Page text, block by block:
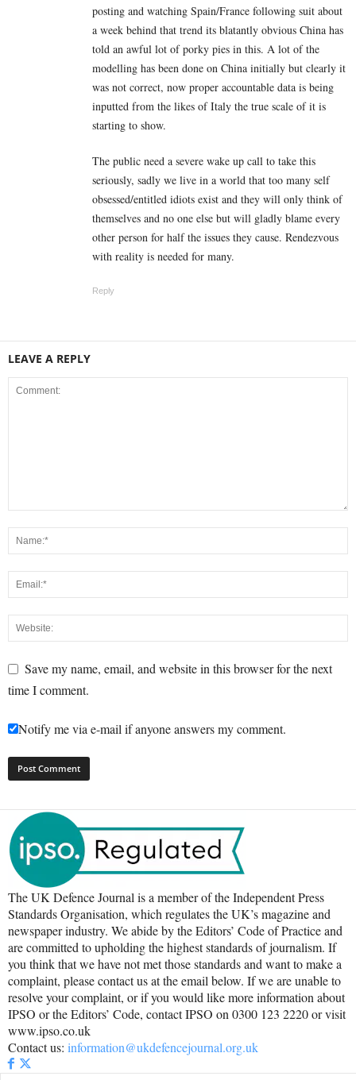
posting and watching Spain/France following suit about
a week behind that trend its blatantly obvious China has
told an awful lot of porky pies in this. A lot of the
modelling has been done on China initially but clearly it
was not correct, now proper accountable data is being
inputted from the likes of Italy the true scale of it is
starting to show.
The public need a severe wake up call to take this
seriously, sadly we live in a world that too many self
obsessed/entitled idiots exist and they will only think of
themselves and no one else but will gladly blame every
other person for half the issues they cause. Rendezvous
with reality is needed for many.
Reply
LEAVE A REPLY
Save my name, email, and website in this browser for the next
time I comment.
Notify me via e-mail if anyone answers my comment.
The UK Defence Journal is a member of the Independent Press
Standards Organisation, which regulates the UK’s magazine and
newspaper industry. We abide by the Editors’ Code of Practice and
are committed to upholding the highest standards of journalism. If
you think that we have not met those standards and want to make a
complaint, please contact us at the email below. If we are unable to
resolve your complaint, or if you would like more information about
IPSO or the Editors’ Code, contact IPSO on 0300 123 2220 or visit
www.ipso.co.uk
Contact us: information@ukdefencejournal.org.uk